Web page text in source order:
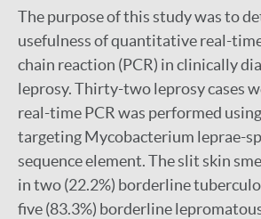
The purpose of this study was to
usefulness of quantitative real-
chain reaction (PCR) in clinically
leprosy. Thirty-two leprosy cases
real-time PCR was performed
targeting Mycobacterium leprae-
sequence element. The slit skin
in two (22.2%) borderline
five (83.3%) borderline